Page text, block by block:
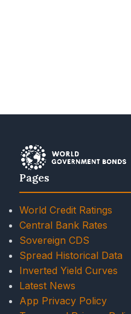
Pages
World Credit Ratings
Central Bank Rates
Sovereign CDS
Spread Historical Data
Inverted Yield Curves
Latest News
App Privacy Policy